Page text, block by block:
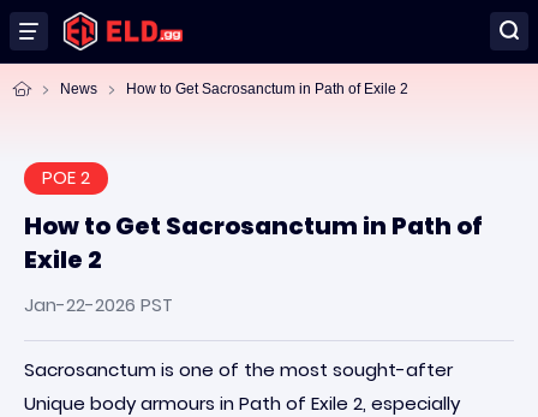
News How to Get Sacrosanctum in Path of Exile 2
POE 2
How to Get Sacrosanctum in Path of
Exile 2
Jan-22-2026 PST
Sacrosanctum is one of the most sought-after
Unique body armours in Path of Exile 2, especially